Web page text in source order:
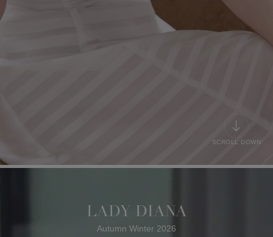
SCROLL DOWN
LADY DIANA
Autumn Winter 2026